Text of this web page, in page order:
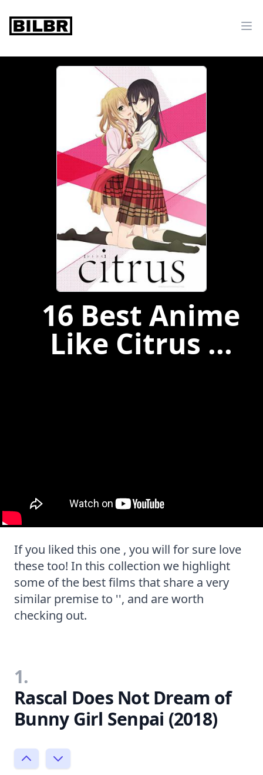
bilbr
16 Best Anime
Like Citrus ...
If you liked this one , you will for sure love
these too! In this collection we highlight
some of the best films that share a very
similar premise to '', and are worth
checking out.
1.
Rascal Does Not Dream of
Bunny Girl Senpai (2018)